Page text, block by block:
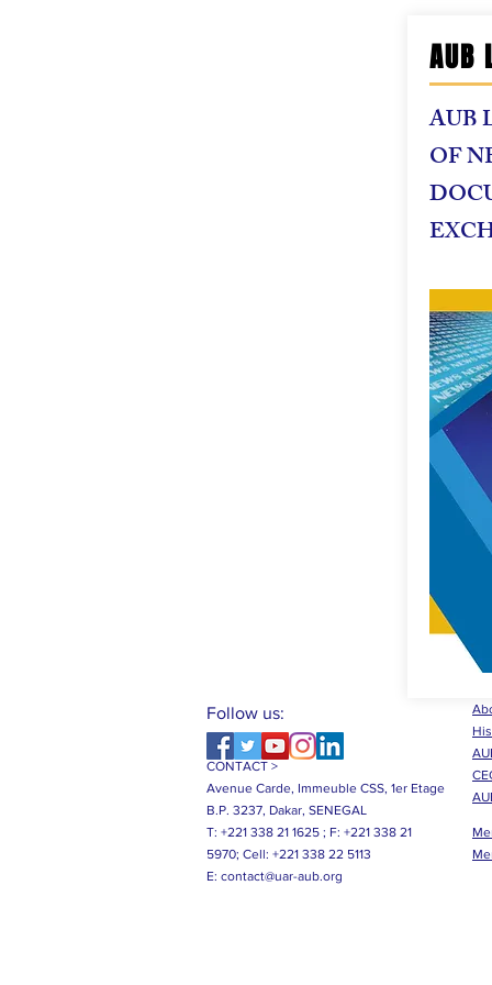
AUB
AUB
OF
Follow us:
CONTACT >
Avenue Carde, Immeuble CSS, 1er Etage
B.P. 3237, Dakar, SENEGAL
T: +221 338 21 1625 ; F: +221 338 21
5970; Cell: +221 338 22 5113
E: contact@uar-aub.org